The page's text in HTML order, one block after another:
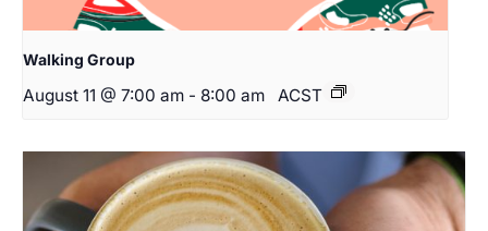
Walking Group
August 11 @ 7:00 am - 8:00 am ACST